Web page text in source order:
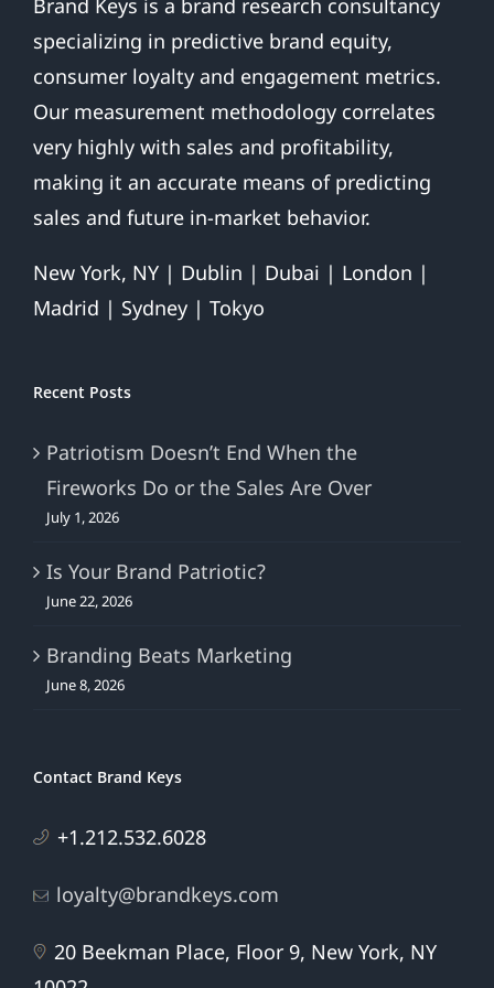
Brand Keys is a brand research consultancy
specializing in predictive brand equity,
consumer loyalty and engagement metrics.
Our measurement methodology correlates
very highly with sales and profitability,
making it an accurate means of predicting
sales and future in-market behavior.
New York, NY | Dublin | Dubai | London |
Madrid | Sydney | Tokyo
Recent Posts
Patriotism Doesn’t End When the
Fireworks Do or the Sales Are Over
July 1, 2026
Is Your Brand Patriotic?
June 22, 2026
Branding Beats Marketing
June 8, 2026
Contact Brand Keys
+1.212.532.6028
loyalty@brandkeys.com
20 Beekman Place, Floor 9, New York, NY